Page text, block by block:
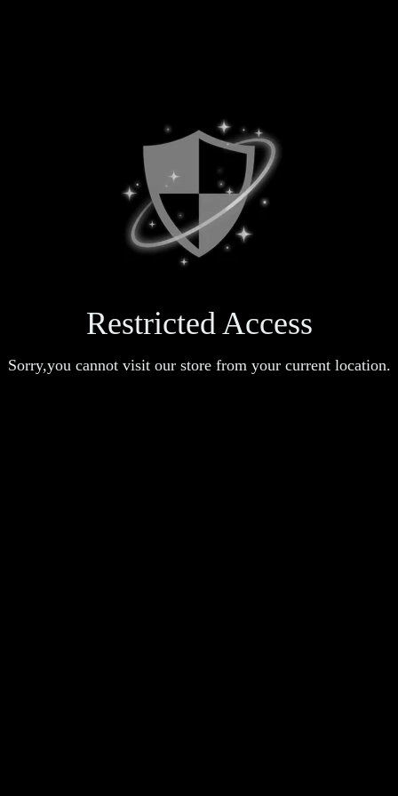
Restricted Access
Sorry,you cannot visit our store from your current location.